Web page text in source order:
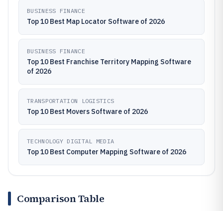
BUSINESS FINANCE
Top 10 Best Map Locator Software of 2026
BUSINESS FINANCE
Top 10 Best Franchise Territory Mapping Software
of 2026
TRANSPORTATION LOGISTICS
Top 10 Best Movers Software of 2026
TECHNOLOGY DIGITAL MEDIA
Top 10 Best Computer Mapping Software of 2026
Comparison Table